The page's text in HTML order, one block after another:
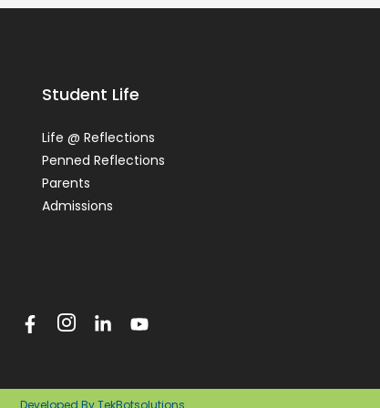
Student Life
Life @ Reflections
Penned Reflections
Parents
Admissions
Developed By TekBotsolutions